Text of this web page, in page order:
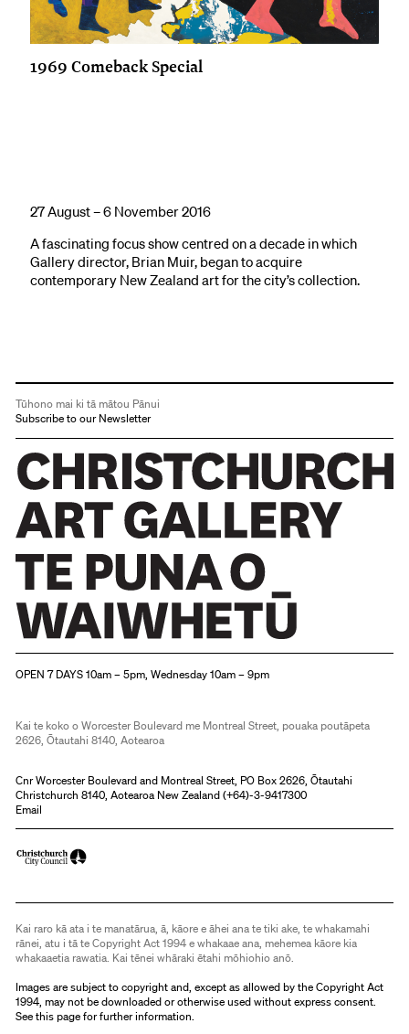
1969 Comeback Special
27 August – 6 November 2016
A fascinating focus show centred on a decade in which
Gallery director, Brian Muir, began to acquire
contemporary New Zealand art for the city’s collection.
Tūhono mai ki tā mātou Pānui
Subscribe to our Newsletter
OPEN 7 DAYS 10am – 5pm, Wednesday 10am – 9pm
Kai te koko o Worcester Boulevard me Montreal Street, pouaka poutāpeta
2626, Ōtautahi 8140, Aotearoa
Cnr Worcester Boulevard and Montreal Street, PO Box 2626, Ōtautahi
Christchurch 8140, Aotearoa New Zealand (+64)-3-9417300
Email
Kai raro kā ata i te manatārua, ā, kāore e āhei ana te tiki ake, te whakamahi
rānei, atu i tā te Copyright Act 1994 e whakaae ana, mehemea kāore kia
whakaaetia rawatia. Kai tēnei whāraki ētahi mōhiohio anō.
Images are subject to copyright and, except as allowed by the Copyright Act
1994, may not be downloaded or otherwise used without express consent.
Seethis pagefor further information.